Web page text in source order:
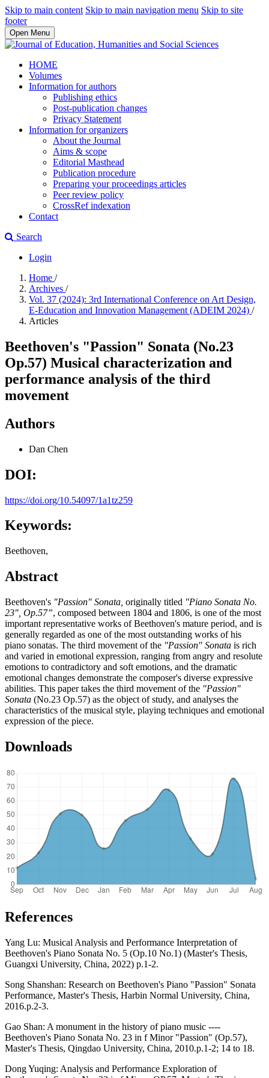
Skip to main content Skip to main navigation menu Skip to site
footer
Open Menu
HOME
Volumes
Information for authors
Publishing ethics
Post-publication changes
Privacy Statement
Information for organizers
About the Journal
Aims & scope
Editorial Masthead
Publication procedure
Preparing your proceedings articles
Peer review policy
CrossRef indexation
Contact
Search
Login
Home /
Archives /
Vol. 37 (2024): 3rd International Conference on Art Design,
E-Education and Innovation Management (ADEIM 2024) /
Articles
Beethoven's "Passion" Sonata (No.23
Op.57) Musical characterization and
performance analysis of the third
movement
Authors
Dan Chen
DOI:
https://doi.org/10.54097/1a1tz259
Keywords:
Beethoven,
Abstract
Beethoven's "Passion" Sonata, originally titled "Piano Sonata No.
23", Op.57”, composed between 1804 and 1806, is one of the most
important representative works of Beethoven's mature period, and is
generally regarded as one of the most outstanding works of his
piano sonatas. The third movement of the "Passion" Sonata is rich
and varied in emotional expression, ranging from angry and resolute
emotions to contradictory and soft emotions, and the dramatic
emotional changes demonstrate the composer's diverse expressive
abilities. This paper takes the third movement of the "Passion"
Sonata (No.23 Op.57) as the object of study, and analyses the
characteristics of the musical style, playing techniques and emotional
expression of the piece.
Downloads
References
Yang Lu: Musical Analysis and Performance Interpretation of
Beethoven's Piano Sonata No. 5 (Op.10 No.1) (Master's Thesis,
Guangxi University, China, 2022) p.1-2.
Song Shanshan: Research on Beethoven's Piano "Passion" Sonata
Performance, Master's Thesis, Harbin Normal University, China,
2016.p.2-3.
Gao Shan: A monument in the history of piano music ----
Beethoven's Piano Sonata No. 23 in f Minor "Passion" (Op.57),
Master's Thesis, Qingdao University, China, 2010.p.1-2; 14 to 18.
Dong Yuqing: Analysis and Performance Exploration of